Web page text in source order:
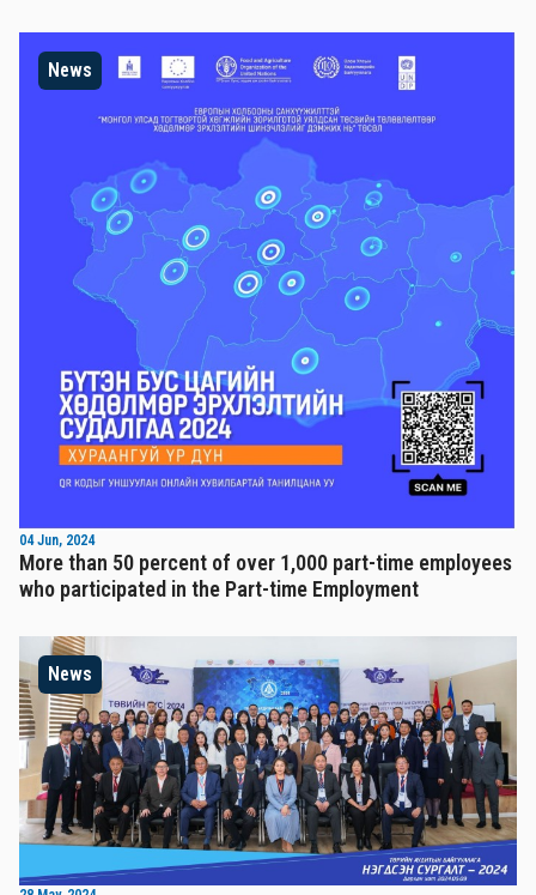
News
04 Jun, 2024
More than 50 percent of over 1,000 part-time employees
who participated in the Part-time Employment
News